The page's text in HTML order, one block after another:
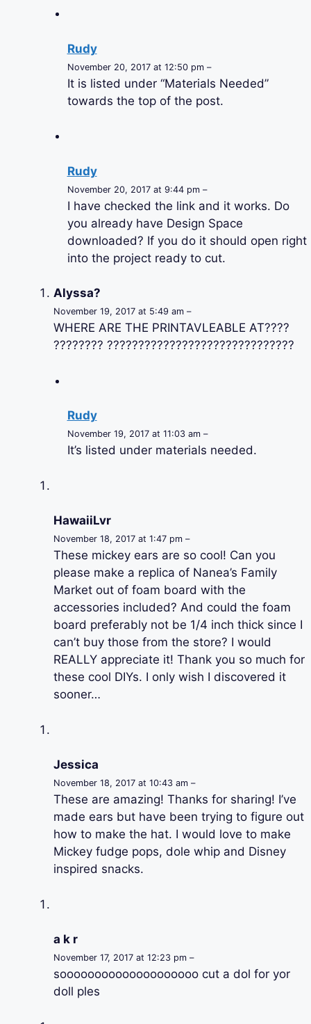
Rudy
November 20, 2017 at 12:50 pm –
It is listed under “Materials Needed”
towards the top of the post.
Rudy
November 20, 2017 at 9:44 pm –
I have checked the link and it works. Do
you already have Design Space
downloaded? If you do it should open right
into the project ready to cut.
Alyssa?
November 19, 2017 at 5:49 am –
WHERE ARE THE PRINTAVLEABLE AT????
???????? ??????????????????????????????
Rudy
November 19, 2017 at 11:03 am –
It’s listed under materials needed.
HawaiiLvr
November 18, 2017 at 1:47 pm –
These mickey ears are so cool! Can you
please make a replica of Nanea’s Family
Market out of foam board with the
accessories included? And could the foam
board preferably not be 1/4 inch thick since I
can’t buy those from the store? I would
REALLY appreciate it! Thank you so much for
these cool DIYs. I only wish I discovered it
sooner…
Jessica
November 18, 2017 at 10:43 am –
These are amazing! Thanks for sharing! I’ve
made ears but have been trying to figure out
how to make the hat. I would love to make
Mickey fudge pops, dole whip and Disney
inspired snacks.
a k r
November 17, 2017 at 12:23 pm –
soooooooooooooooooooo cut a dol for yor
doll ples